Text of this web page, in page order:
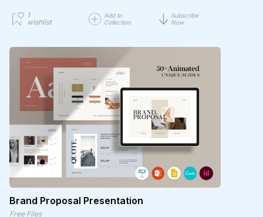
1
wishlist
Add to
Collection
Subscribe
Now
Brand Proposal Presentation
Free Files